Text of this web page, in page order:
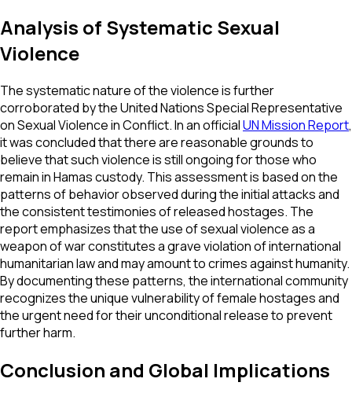
Analysis of Systematic Sexual
Violence
The systematic nature of the violence is further
corroborated by the United Nations Special Representative
on Sexual Violence in Conflict. In an officialUN Mission Report,
it was concluded that there are reasonable grounds to
believe that such violence is still ongoing for those who
remain in Hamas custody. This assessment is based on the
patterns of behavior observed during the initial attacks and
the consistent testimonies of released hostages. The
report emphasizes that the use of sexual violence as a
weapon of war constitutes a grave violation of international
humanitarian law and may amount to crimes against humanity.
By documenting these patterns, the international community
recognizes the unique vulnerability of female hostages and
the urgent need for their unconditional release to prevent
further harm.
Conclusion and Global Implications